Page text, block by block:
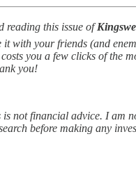
reading this issue of
it with your friends (and
you a few clicks of the
you!
is not financial advice. I am
before making any